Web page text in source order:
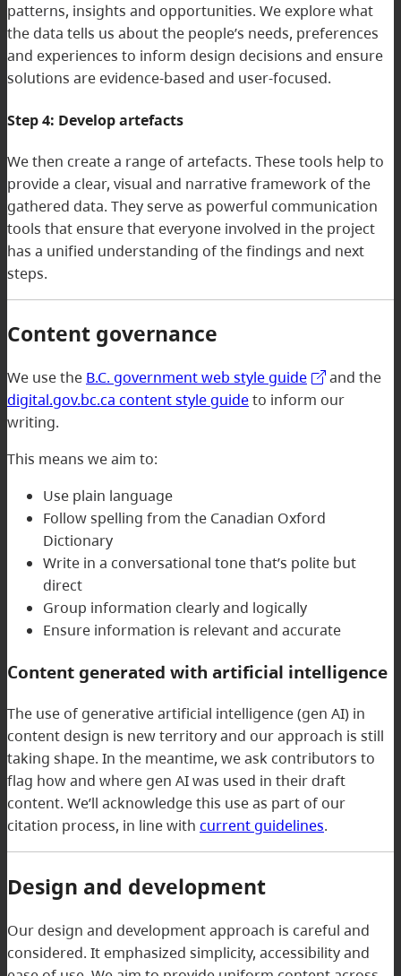
patterns, insights and opportunities. We explore what
the data tells us about the people’s needs, preferences
and experiences to inform design decisions and ensure
solutions are evidence-based and user-focused.
Step 4: Develop artefacts
We then create a range of artefacts. These tools help to
provide a clear, visual and narrative framework of the
gathered data. They serve as powerful communication
tools that ensure that everyone involved in the project
has a unified understanding of the findings and next
steps.
Content governance
We use the B.C. government web style guide
and the
digital.gov.bc.ca content style guideto inform our
writing.
This means we aim to:
Use plain language
Follow spelling from the Canadian Oxford
Dictionary
Write in a conversational tone that’s polite but
direct
Group information clearly and logically
Ensure information is relevant and accurate
Content generated with artificial intelligence
The use of generative artificial intelligence (gen AI) in
content design is new territory and our approach is still
taking shape. In the meantime, we ask contributors to
flag how and where gen AI was used in their draft
content. We’ll acknowledge this use as part of our
citation process, in line with current guidelines.
Design and development
Our design and development approach is careful and
considered. It emphasized simplicity, accessibility and